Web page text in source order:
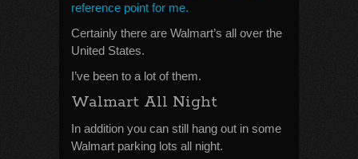
reference point for me.
Certainly there are Walmart’s all over the
United States.
I’ve been to a lot of them.
Walmart All Night
In addition you can still hang out in some
Walmart parking lots all night.